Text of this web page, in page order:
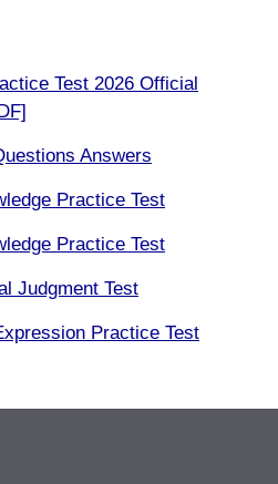
Test 2026 Official
Answers
Practice Test
Practice Test
Judgment Test
Practice Test